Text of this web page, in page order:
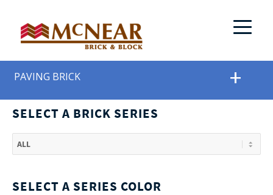
PAVING BRICK
SELECT A BRICK SERIES
SELECT A SERIES COLOR